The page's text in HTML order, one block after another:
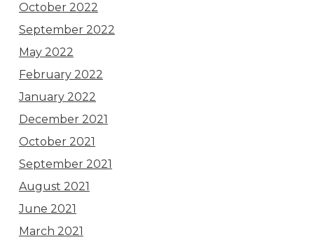
October 2022
September 2022
May 2022
February 2022
January 2022
December 2021
October 2021
September 2021
August 2021
June 2021
March 2021